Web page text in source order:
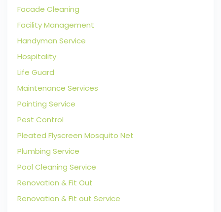
Facade Cleaning
Facility Management
Handyman Service
Hospitality
Life Guard
Maintenance Services
Painting Service
Pest Control
Pleated Flyscreen Mosquito Net
Plumbing Service
Pool Cleaning Service
Renovation & Fit Out
Renovation & Fit out Service